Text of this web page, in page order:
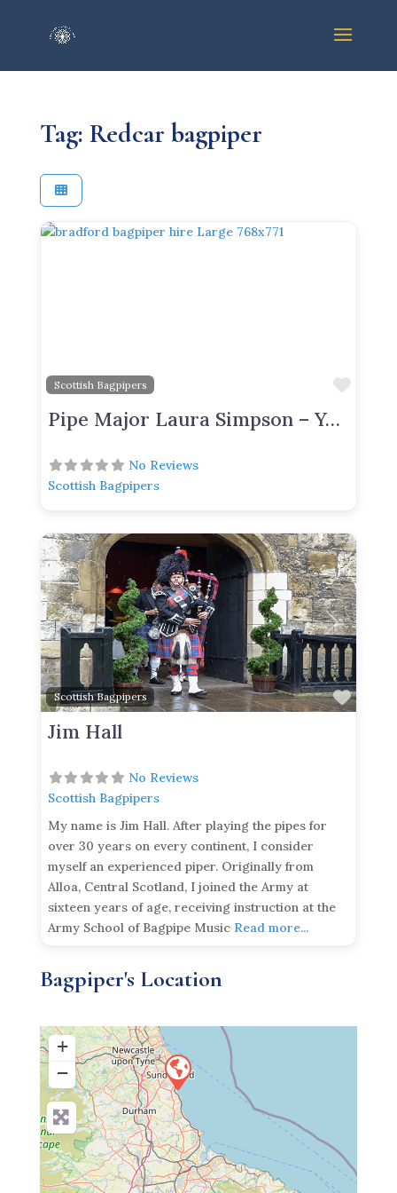
Tag: Redcar bagpiper
Scottish Bagpipers
Pipe Major Laura Simpson – York Based Bagpiper For Hire
No Reviews
Scottish Bagpipers
Scottish Bagpipers
Previous Next
Jim Hall
No Reviews
Scottish Bagpipers
My name is Jim Hall. After playing the pipes for
over 30 years on every continent, I consider
myself an experienced piper. Originally from
Alloa, Central Scotland, I joined the Army at
sixteen years of age, receiving instruction at the
Army School of Bagpipe Music Read more...
Bagpiper's Location
+
−